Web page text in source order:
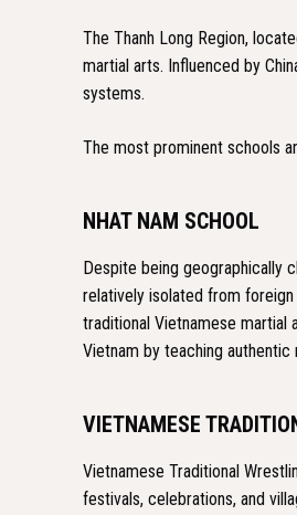
The Thanh Long Region,
martial arts. Influenced by
systems.
The most prominent schools
NHAT NAM SCHOOL
Despite being geographically
relatively isolated from
traditional Vietnamese martial
Vietnam by teaching
VIETNAMESE
Vietnamese Traditional
festivals, celebrations, and